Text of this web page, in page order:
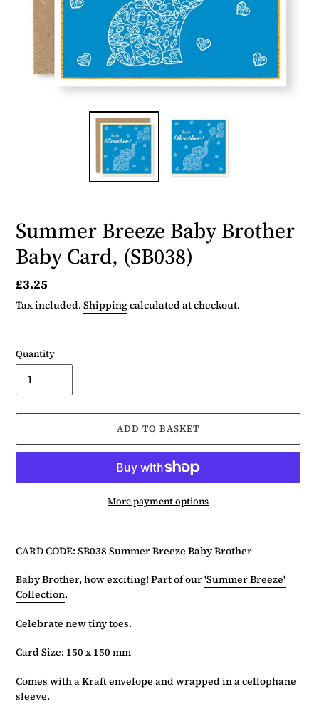
Summer Breeze Baby Brother
Baby Card, (SB038)
Regular
price
£3.25
Tax included.Shippingcalculated at checkout.
Quantity
ADD TO BASKET
More payment options
to
your
basket
CARD CODE: SB038 Summer Breeze Baby Brother
Baby Brother, how exciting! Part of our'Summer Breeze'
Collection.
Celebrate new tiny toes.
Card Size: 150 x 150 mm
Comes with a Kraft envelope and wrapped in a cellophane
sleeve.